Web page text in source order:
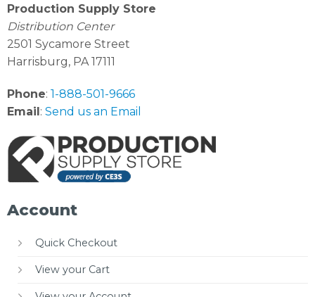
Production Supply Store
Distribution Center
2501 Sycamore Street
Harrisburg, PA 17111
Phone: 1-888-501-9666
Email: Send us an Email
Account
Quick Checkout
View your Cart